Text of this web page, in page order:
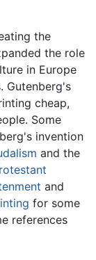
the
the role
in Europe
Gutenberg's
cheap,
Some
invention
and the
and
for some
references